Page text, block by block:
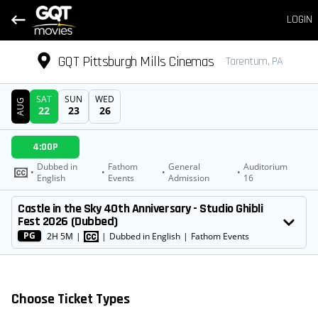
LOGIN
GQT Pittsburgh Mills Cinemas Tarentum, PA
DATE
AUG SAT
22
SUN
23
WED
26
SHOWTIMES
4:00P
• Dubbed in
English
• Fathom
Events
• General
Admission
• Auditorium
16
MOVIE
Castle in the Sky 40th Anniversary - Studio Ghibli
Fest 2026 (Dubbed)
PG 2H 5M | | Dubbed in English | Fathom Events
Choose Ticket Types